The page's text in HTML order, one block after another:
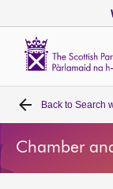
Home
Bills and laws
Back to Search
Chamber